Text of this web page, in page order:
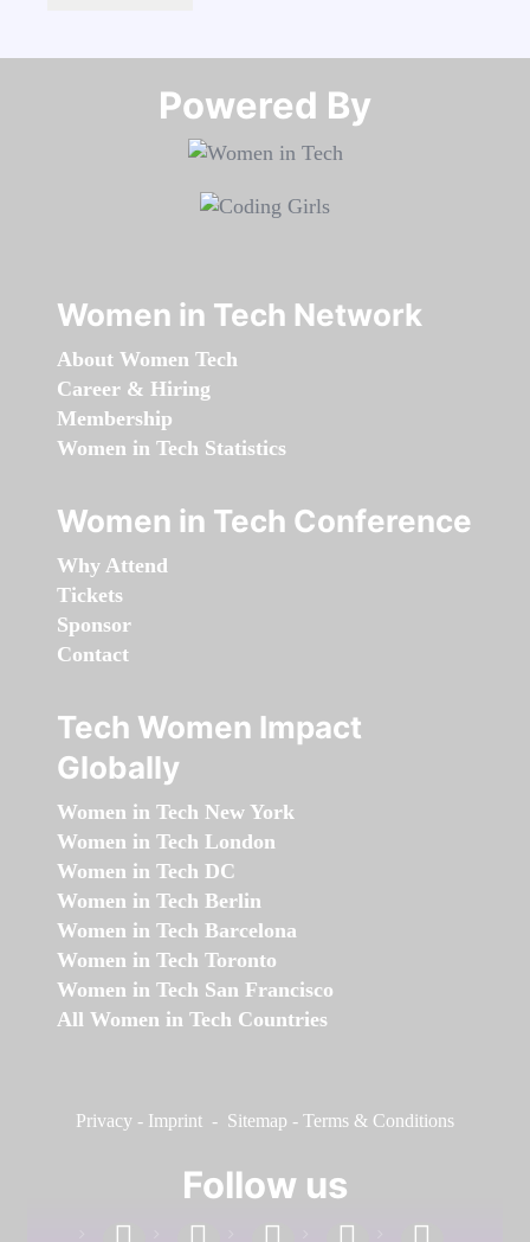
Powered By​​​​​​​
Women in Tech Network
About Women Tech
Career & Hiring
Membership
Women in Tech Statistics
Women in Tech Conference
Why Attend
Tickets
Sponsor
Contact
Tech Women Impact
Globally
Women in Tech New York
Women in Tech London
Women in Tech DC
Women in Tech Berlin
Women in Tech Barcelona
Women in Tech Toronto
Women in Tech San Francisco
All Women in Tech Countries
Privacy - Imprint - Sitemap - Terms & Conditions
Follow us